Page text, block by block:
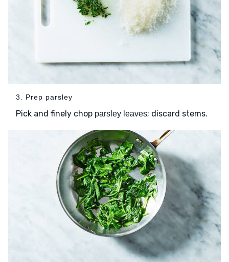
3. Prep parsley
Pick and finely chop parsley leaves; discard stems.